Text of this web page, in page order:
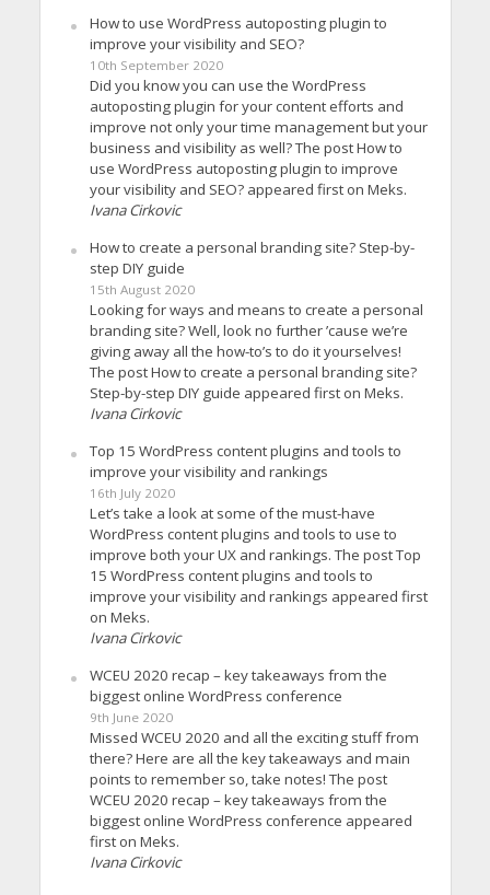
How to use WordPress autoposting plugin to
improve your visibility and SEO?
10th September 2020
Did you know you can use the WordPress
autoposting plugin for your content efforts and
improve not only your time management but your
business and visibility as well? The post How to
use WordPress autoposting plugin to improve
your visibility and SEO? appeared first on Meks.
Ivana Cirkovic
How to create a personal branding site? Step-by-
step DIY guide
15th August 2020
Looking for ways and means to create a personal
branding site? Well, look no further ’cause we’re
giving away all the how-to’s to do it yourselves!
The post How to create a personal branding site?
Step-by-step DIY guide appeared first on Meks.
Ivana Cirkovic
Top 15 WordPress content plugins and tools to
improve your visibility and rankings
16th July 2020
Let’s take a look at some of the must-have
WordPress content plugins and tools to use to
improve both your UX and rankings. The post Top
15 WordPress content plugins and tools to
improve your visibility and rankings appeared first
on Meks.
Ivana Cirkovic
WCEU 2020 recap – key takeaways from the
biggest online WordPress conference
9th June 2020
Missed WCEU 2020 and all the exciting stuff from
there? Here are all the key takeaways and main
points to remember so, take notes! The post
WCEU 2020 recap – key takeaways from the
biggest online WordPress conference appeared
first on Meks.
Ivana Cirkovic